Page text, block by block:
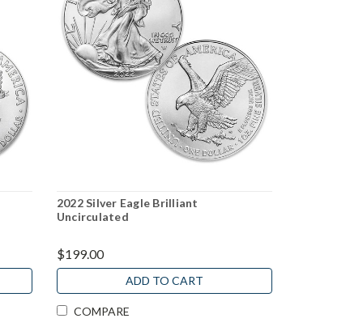
2022 Silver Eagle Brilliant
Uncirculated
$199.00
ADD TO CART
COMPARE